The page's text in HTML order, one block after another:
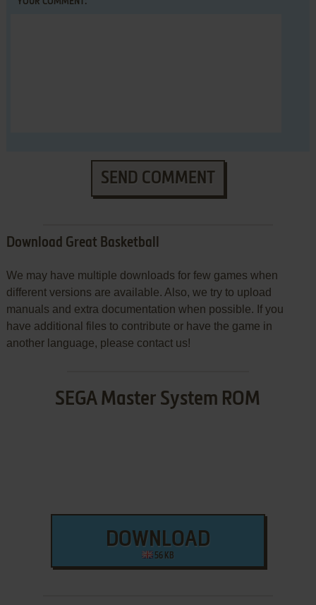
SEND COMMENT
Download Great Basketball
We may have multiple downloads for few games when
different versions are available. Also, we try to upload
manuals and extra documentation when possible. If you
have additional files to contribute or have the game in
another language, please contact us!
SEGA Master System ROM
DOWNLOAD
56 KB